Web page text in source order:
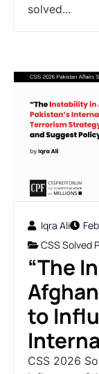
solved...
Iqra Ali
CSS Solved
“The
to
CSS 2026